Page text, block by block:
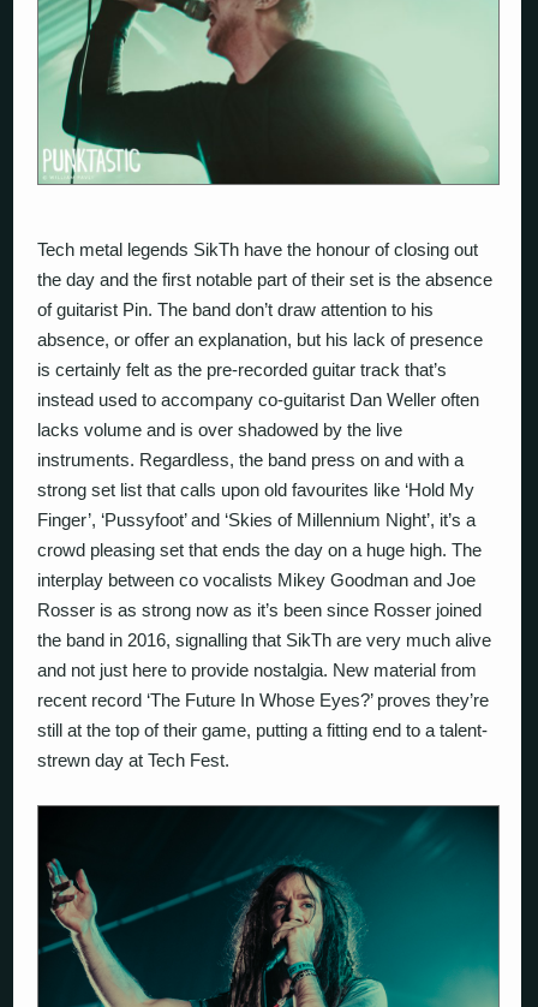
Tech metal legends SikTh have the honour of closing out
the day and the first notable part of their set is the absence
of guitarist Pin. The band don’t draw attention to his
absence, or offer an explanation, but his lack of presence
is certainly felt as the pre-recorded guitar track that’s
instead used to accompany co-guitarist Dan Weller often
lacks volume and is over shadowed by the live
instruments. Regardless, the band press on and with a
strong set list that calls upon old favourites like ‘Hold My
Finger’, ‘Pussyfoot’ and ‘Skies of Millennium Night’, it’s a
crowd pleasing set that ends the day on a huge high. The
interplay between co vocalists Mikey Goodman and Joe
Rosser is as strong now as it’s been since Rosser joined
the band in 2016, signalling that SikTh are very much alive
and not just here to provide nostalgia. New material from
recent record ‘The Future In Whose Eyes?’ proves they’re
still at the top of their game, putting a fitting end to a talent-
strewn day at Tech Fest.